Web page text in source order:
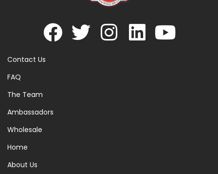
Contact Us
FAQ
The Team
Ambassadors
Wholesale
Home
About Us